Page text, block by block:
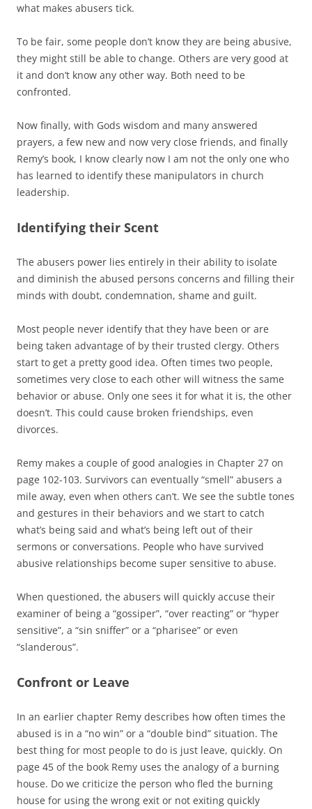
what makes abusers tick.
To be fair, some people don’t know they are being abusive,
they might still be able to change. Others are very good at
it and don’t know any other way. Both need to be
confronted.
Now finally, with Gods wisdom and many answered
prayers, a few new and now very close friends, and finally
Remy’s book, I know clearly now I am not the only one who
has learned to identify these manipulators in church
leadership.
Identifying their Scent
The abusers power lies entirely in their ability to isolate
and diminish the abused persons concerns and filling their
minds with doubt, condemnation, shame and guilt.
Most people never identify that they have been or are
being taken advantage of by their trusted clergy. Others
start to get a pretty good idea. Often times two people,
sometimes very close to each other will witness the same
behavior or abuse. Only one sees it for what it is, the other
doesn’t. This could cause broken friendships, even
divorces.
Remy makes a couple of good analogies in Chapter 27 on
page 102-103. Survivors can eventually “smell” abusers a
mile away, even when others can’t. We see the subtle tones
and gestures in their behaviors and we start to catch
what’s being said and what’s being left out of their
sermons or conversations. People who have survived
abusive relationships become super sensitive to abuse.
When questioned, the abusers will quickly accuse their
examiner of being a “gossiper”, “over reacting” or “hyper
sensitive”, a “sin sniffer” or a “pharisee” or even
“slanderous”.
Confront or Leave
In an earlier chapter Remy describes how often times the
abused is in a “no win” or a “double bind” situation. The
best thing for most people to do is just leave, quickly. On
page 45 of the book Remy uses the analogy of a burning
house. Do we criticize the person who fled the burning
house for using the wrong exit or not exiting quickly